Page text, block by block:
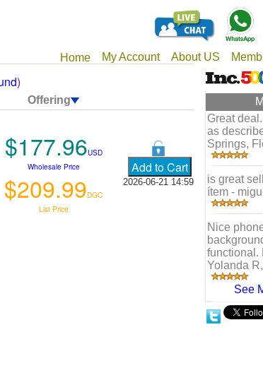
Home My Account About US
)
Offering
$177.96USD
Wholesale Price
$209.99DGC
List Price
2026-06-21 14:59
Great
as
Springs,
is great
ítem -
Nice
functional.
Yolanda
See